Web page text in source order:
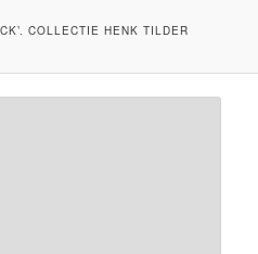
COLLECTIE HENK TILDER